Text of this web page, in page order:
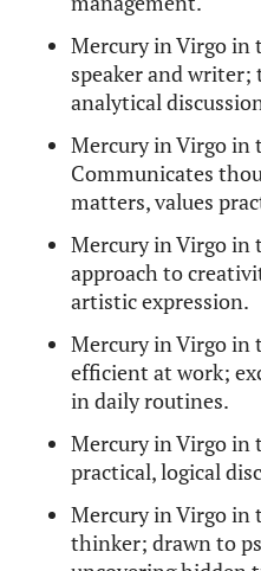
Mercury
Why is
Mercuryis exalted in
its highest capacity here
precision, and logical
speech. In fact, Virgo is
making this placement
and exalted (performing